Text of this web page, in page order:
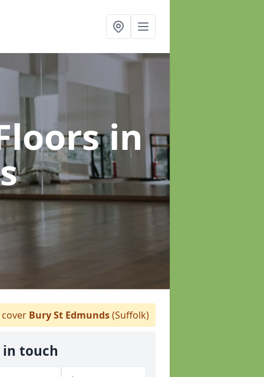
in
Bury St Edmunds(Suffolk)
in touch